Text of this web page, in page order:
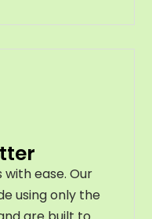
withease. Our
usingonly the